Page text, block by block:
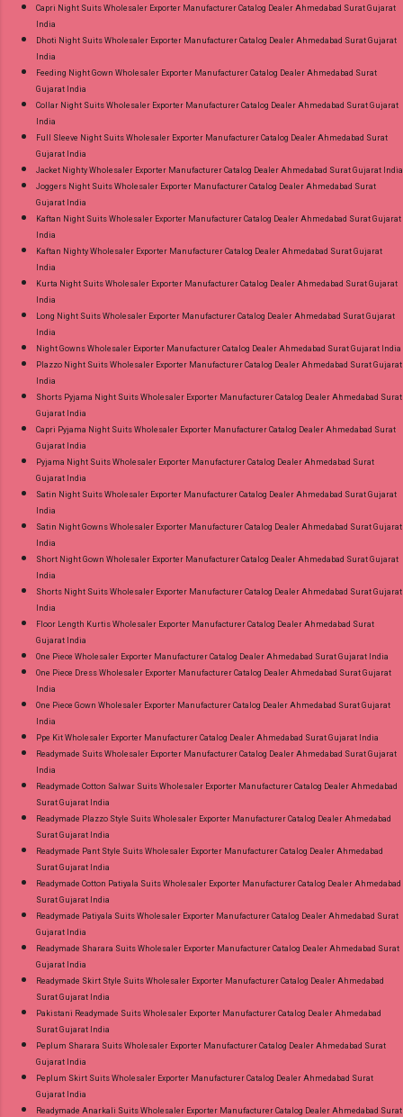
Capri Night Suits Wholesaler Exporter Manufacturer Catalog Dealer Ahmedabad Surat Gujarat
India
Dhoti Night Suits Wholesaler Exporter Manufacturer Catalog Dealer Ahmedabad Surat Gujarat
India
Feeding Night Gown Wholesaler Exporter Manufacturer Catalog Dealer Ahmedabad Surat
Gujarat India
Collar Night Suits Wholesaler Exporter Manufacturer Catalog Dealer Ahmedabad Surat Gujarat
India
Full Sleeve Night Suits Wholesaler Exporter Manufacturer Catalog Dealer Ahmedabad Surat
Gujarat India
Jacket Nighty Wholesaler Exporter Manufacturer Catalog Dealer Ahmedabad Surat Gujarat India
Joggers Night Suits Wholesaler Exporter Manufacturer Catalog Dealer Ahmedabad Surat
Gujarat India
Kaftan Night Suits Wholesaler Exporter Manufacturer Catalog Dealer Ahmedabad Surat Gujarat
India
Kaftan Nighty Wholesaler Exporter Manufacturer Catalog Dealer Ahmedabad Surat Gujarat
India
Kurta Night Suits Wholesaler Exporter Manufacturer Catalog Dealer Ahmedabad Surat Gujarat
India
Long Night Suits Wholesaler Exporter Manufacturer Catalog Dealer Ahmedabad Surat Gujarat
India
Night Gowns Wholesaler Exporter Manufacturer Catalog Dealer Ahmedabad Surat Gujarat India
Plazzo Night Suits Wholesaler Exporter Manufacturer Catalog Dealer Ahmedabad Surat Gujarat
India
Shorts Pyjama Night Suits Wholesaler Exporter Manufacturer Catalog Dealer Ahmedabad Surat
Gujarat India
Capri Pyjama Night Suits Wholesaler Exporter Manufacturer Catalog Dealer Ahmedabad Surat
Gujarat India
Pyjama Night Suits Wholesaler Exporter Manufacturer Catalog Dealer Ahmedabad Surat
Gujarat India
Satin Night Suits Wholesaler Exporter Manufacturer Catalog Dealer Ahmedabad Surat Gujarat
India
Satin Night Gowns Wholesaler Exporter Manufacturer Catalog Dealer Ahmedabad Surat Gujarat
India
Short Night Gown Wholesaler Exporter Manufacturer Catalog Dealer Ahmedabad Surat Gujarat
India
Shorts Night Suits Wholesaler Exporter Manufacturer Catalog Dealer Ahmedabad Surat Gujarat
India
Floor Length Kurtis Wholesaler Exporter Manufacturer Catalog Dealer Ahmedabad Surat
Gujarat India
One Piece Wholesaler Exporter Manufacturer Catalog Dealer Ahmedabad Surat Gujarat India
One Piece Dress Wholesaler Exporter Manufacturer Catalog Dealer Ahmedabad Surat Gujarat
India
One Piece Gown Wholesaler Exporter Manufacturer Catalog Dealer Ahmedabad Surat Gujarat
India
Ppe Kit Wholesaler Exporter Manufacturer Catalog Dealer Ahmedabad Surat Gujarat India
Readymade Suits Wholesaler Exporter Manufacturer Catalog Dealer Ahmedabad Surat Gujarat
India
Readymade Cotton Salwar Suits Wholesaler Exporter Manufacturer Catalog Dealer Ahmedabad
Surat Gujarat India
Readymade Plazzo Style Suits Wholesaler Exporter Manufacturer Catalog Dealer Ahmedabad
Surat Gujarat India
Readymade Pant Style Suits Wholesaler Exporter Manufacturer Catalog Dealer Ahmedabad
Surat Gujarat India
Readymade Cotton Patiyala Suits Wholesaler Exporter Manufacturer Catalog Dealer Ahmedabad
Surat Gujarat India
Readymade Patiyala Suits Wholesaler Exporter Manufacturer Catalog Dealer Ahmedabad Surat
Gujarat India
Readymade Sharara Suits Wholesaler Exporter Manufacturer Catalog Dealer Ahmedabad Surat
Gujarat India
Readymade Skirt Style Suits Wholesaler Exporter Manufacturer Catalog Dealer Ahmedabad
Surat Gujarat India
Pakistani Readymade Suits Wholesaler Exporter Manufacturer Catalog Dealer Ahmedabad
Surat Gujarat India
Peplum Sharara Suits Wholesaler Exporter Manufacturer Catalog Dealer Ahmedabad Surat
Gujarat India
Peplum Skirt Suits Wholesaler Exporter Manufacturer Catalog Dealer Ahmedabad Surat
Gujarat India
Readymade Anarkali Suits Wholesaler Exporter Manufacturer Catalog Dealer Ahmedabad Surat